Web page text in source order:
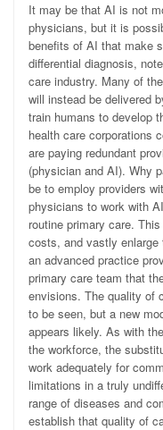
It may be that AI is not
physicians, but it is
benefits of AI that make
differential diagnosis,
care industry. Many of
will instead be delivered
train humans to develop
health care corporations
are paying redundant
(physician and AI). Why
be to employ providers
physicians to work with
routine primary care.
costs, and vastly
an advanced practice
primary care team that
envisions. The quality of
to be seen, but a new
appears likely. As with
the workforce, the
work adequately for
limitations in a truly
range of diseases and
establish that quality of